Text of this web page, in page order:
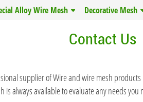
Alloy Wire Mesh Decorative Mesh
Contact Us
supplier of Wire and wire mesh
is always available to evaluate any needs